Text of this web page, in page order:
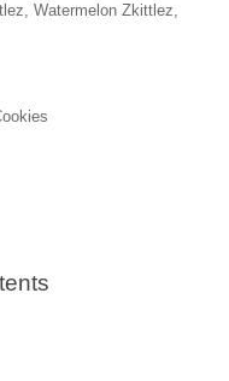
Watermelon Zkittlez,